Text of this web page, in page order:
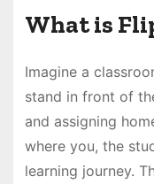
What is
Imagine a
stand in front of
and assigning
where you, the
learning journey.